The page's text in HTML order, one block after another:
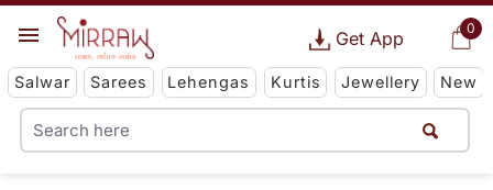
0
Get App
Salwar Sarees Lehengas Kurtis Jewellery New